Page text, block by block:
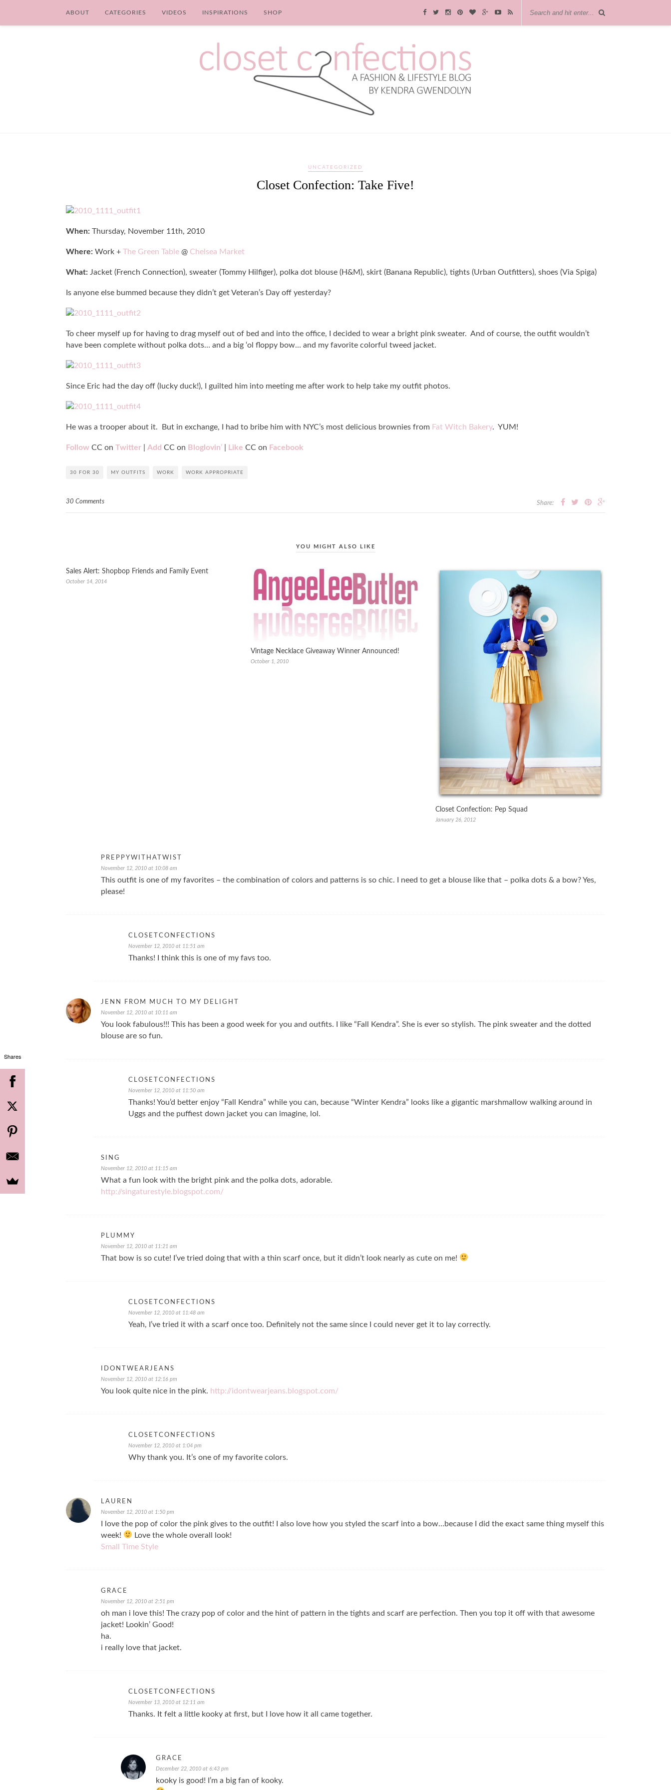
ABOUT CATEGORIES VIDEOS INSPIRATIONS SHOP
UNCATEGORIZED
Closet Confection: Take Five!
When: Thursday, November 11th, 2010
Where: Work + The Green Table @ Chelsea Market
What: Jacket (French Connection), sweater (Tommy Hilfiger), polka dot blouse (H&M), skirt (Banana Republic), tights (Urban Outfitters), shoes (Via Spiga)
Is anyone else bummed because they didn’t get Veteran’s Day off yesterday?
To cheer myself up for having to drag myself out of bed and into the office, I decided to wear a bright pink sweater. And of course, the outfit wouldn’t
have been complete without polka dots… and a big ‘ol floppy bow… and my favorite colorful tweed jacket.
Since Eric had the day off (lucky duck!), I guilted him into meeting me after work to help take my outfit photos.
He was a trooper about it. But in exchange, I had to bribe him with NYC’s most delicious brownies from Fat Witch Bakery. YUM!
Follow CC on Twitter Add CC on Bloglovin’ Like CC on Facebook
30 FOR 30 MY OUTFITS WORK WORK APPROPRIATE
30 Comments Share:
YOU MIGHT ALSO LIKE
Sales Alert: Shopbop Friends and Family Event
October 14, 2014
Vintage Necklace Giveaway Winner Announced!
October 1, 2010
Closet Confection: Pep Squad
January 26, 2012
PREPPYWITHATWIST
November 12, 2010 at 10:08 am
This outfit is one of my favorites – the combination of colors and patterns is so chic. I need to get a blouse like that – polka dots & a bow? Yes,
please!
CLOSETCONFECTIONS
November 12, 2010 at 11:51 am
Thanks! I think this is one of my favs too.
JENN FROM MUCH TO MY DELIGHT
November 12, 2010 at 10:11 am
You look fabulous!!! This has been a good week for you and outfits. I like “Fall Kendra”. She is ever so stylish. The pink sweater and the dotted
blouse are so fun.
CLOSETCONFECTIONS
November 12, 2010 at 11:50 am
Thanks! You’d better enjoy “Fall Kendra” while you can, because “Winter Kendra” looks like a gigantic marshmallow walking around in
Uggs and the puffiest down jacket you can imagine, lol.
SING
November 12, 2010 at 11:15 am
What a fun look with the bright pink and the polka dots, adorable.
http://singaturestyle.blogspot.com/
PLUMMY
November 12, 2010 at 11:21 am
That bow is so cute! I’ve tried doing that with a thin scarf once, but it didn’t look nearly as cute on me!
CLOSETCONFECTIONS
November 12, 2010 at 11:48 am
Yeah, I’ve tried it with a scarf once too. Definitely not the same since I could never get it to lay correctly.
IDONTWEARJEANS
November 12, 2010 at 12:16 pm
You look quite nice in the pink. http://idontwearjeans.blogspot.com/
CLOSETCONFECTIONS
November 12, 2010 at 1:04 pm
Why thank you. It’s one of my favorite colors.
LAUREN
November 12, 2010 at 1:50 pm
I love the pop of color the pink gives to the outfit! I also love how you styled the scarf into a bow…because I did the exact same thing myself this
week!
Love the whole overall look!
Small Time Style
GRACE
November 12, 2010 at 2:51 pm
oh man i love this! The crazy pop of color and the hint of pattern in the tights and scarf are perfection. Then you top it off with that awesome
jacket! Lookin’ Good!
ha.
i really love that jacket.
CLOSETCONFECTIONS
November 13, 2010 at 12:11 am
Thanks. It felt a little kooky at first, but I love how it all came together.
GRACE
December 22, 2010 at 6:43 pm
kooky is good! I’m a big fan of kooky.
Shares